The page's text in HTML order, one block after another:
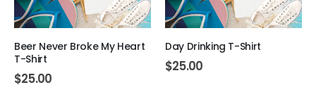
Beer Never Broke My Heart
T-Shirt
$25.00
Day Drinking T-Shirt
$25.00